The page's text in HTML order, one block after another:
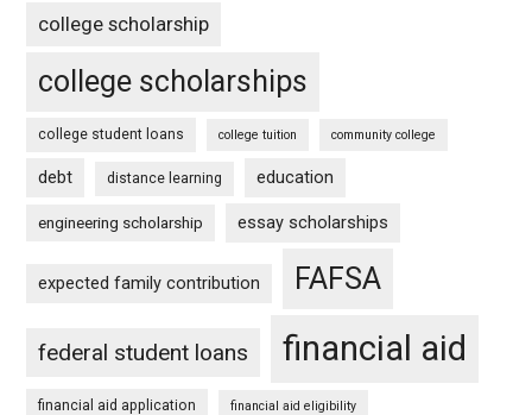
college scholarship
college scholarships
college student loans college tuition community college
debt distance learning education
engineering scholarship essay scholarships
expected family contribution FAFSA
federal student loans financial aid
financial aid application financial aid eligibility